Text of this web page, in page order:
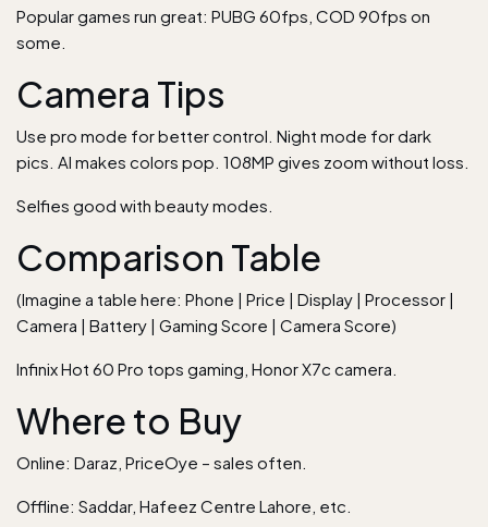
Popular games run great: PUBG 60fps, COD 90fps on
some.
Camera Tips
Use pro mode for better control. Night mode for dark
pics. AI makes colors pop. 108MP gives zoom without loss.
Selfies good with beauty modes.
Comparison Table
(Imagine a table here: Phone | Price | Display | Processor |
Camera | Battery | Gaming Score | Camera Score)
Infinix Hot 60 Pro tops gaming, Honor X7c camera.
Where to Buy
Online: Daraz, PriceOye – sales often.
Offline: Saddar, Hafeez Centre Lahore, etc.